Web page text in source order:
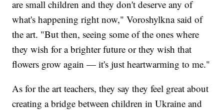
are small children and they don't deserve any of
what's happening right now," Voroshylkna said of
the art. "But then, seeing some of the ones where
they wish for a brighter future or they wish that
flowers grow again — it's just heartwarming to me."
As for the art teachers, they say they feel great about
creating a bridge between children in Ukraine and